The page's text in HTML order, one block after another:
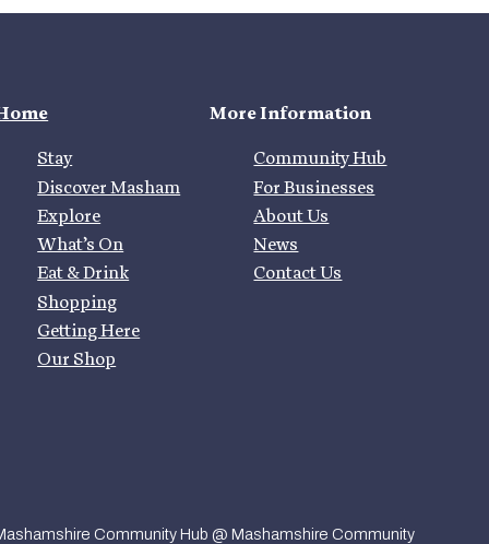
Stay
Discover Masham
Explore
What’s On
Eat & Drink
Shopping
Getting Here
Our Shop
More Information
Community Hub
For Businesses
About Us
News
Contact Us
Community Hub @ Mashamshire Community